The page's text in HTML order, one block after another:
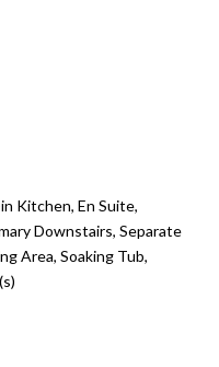
Kitchen, En Suite,
Downstairs, Separate
Area, Soaking Tub,